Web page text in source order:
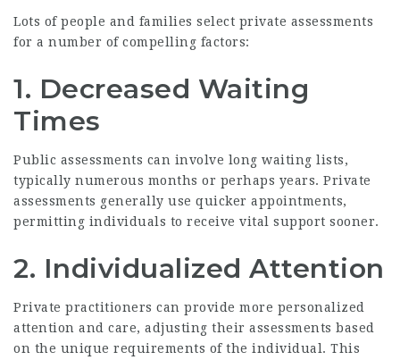
Lots of people and families select private assessments
for a number of compelling factors:
1. Decreased Waiting
Times
Public assessments can involve long waiting lists,
typically numerous months or perhaps years. Private
assessments generally use quicker appointments,
permitting individuals to receive vital support sooner.
2. Individualized Attention
Private practitioners can provide more personalized
attention and care, adjusting their assessments based
on the unique requirements of the individual. This